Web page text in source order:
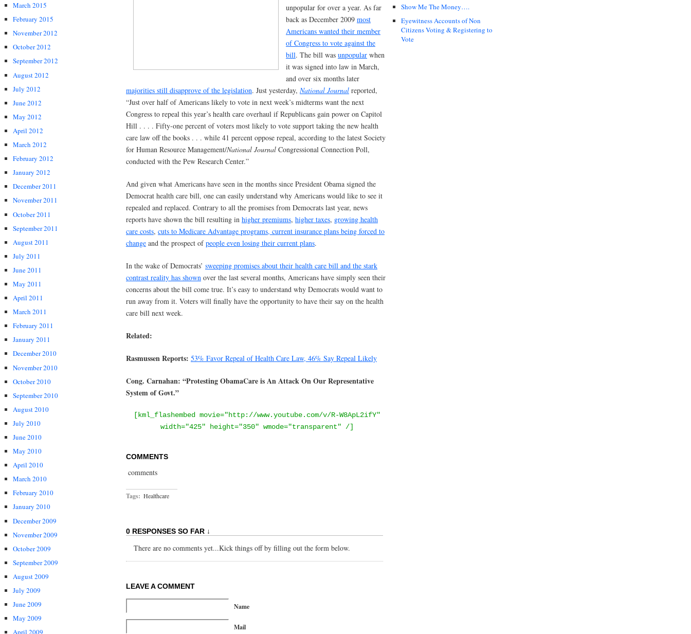
March 2015
February 2015
November 2012
October 2012
September 2012
August 2012
July 2012
June 2012
May 2012
April 2012
March 2012
February 2012
January 2012
December 2011
November 2011
October 2011
September 2011
August 2011
July 2011
June 2011
May 2011
April 2011
March 2011
February 2011
January 2011
December 2010
November 2010
October 2010
September 2010
August 2010
July 2010
June 2010
May 2010
April 2010
March 2010
February 2010
January 2010
December 2009
November 2009
October 2009
September 2009
August 2009
July 2009
June 2009
May 2009
April 2009
unpopular for over a year. As far
back as December 2009 most
Americans wanted their member
of Congress to vote against the
bill. The bill was unpopular when
it was signed into law in March,
and over six months later
majorities still disapprove of the legislation. Just yesterday, National Journal reported,
“Just over half of Americans likely to vote in next week’s midterms want the next
Congress to repeal this year’s health care overhaul if Republicans gain power on Capitol
Hill . . . . Fifty-one percent of voters most likely to vote support taking the new health
care law off the books . . . while 41 percent oppose repeal, according to the latest Society
for Human Resource Management/National Journal Congressional Connection Poll,
conducted with the Pew Research Center.”
And given what Americans have seen in the months since President Obama signed the
Democrat health care bill, one can easily understand why Americans would like to see it
repealed and replaced. Contrary to all the promises from Democrats last year, news
reports have shown the bill resulting in higher premiums, higher taxes, growing health
care costs, cuts to Medicare Advantage programs, current insurance plans being forced to
change and the prospect ofpeople even losing their current plans.
In the wake of Democrats’ sweeping promises about their health care bill and the stark
contrast reality has shown over the last several months, Americans have simply seen their
concerns about the bill come true. It’s easy to understand why Democrats would want to
run away from it. Voters will finally have the opportunity to have their say on the health
care bill next week.
Related:
Rasmussen Reports: 53% Favor Repeal of Health Care Law, 46% Say Repeal Likely
Cong. Carnahan: “Protesting ObamaCare is An Attack On Our Representative
System of Govt.”
[kml_flashembed movie="http://www.youtube.com/v/R-W8ApL2ifY"
width="425" height="350" wmode="transparent" /]
COMMENTS
comments
Tags: Healthcare
0 RESPONSES SO FAR ↓
There are no comments yet...Kick things off by filling out the form below.
LEAVE A COMMENT
Name
Mail
Show Me The Money….
Eyewitness Accounts of Non
Citizens Voting & Registering to
Vote